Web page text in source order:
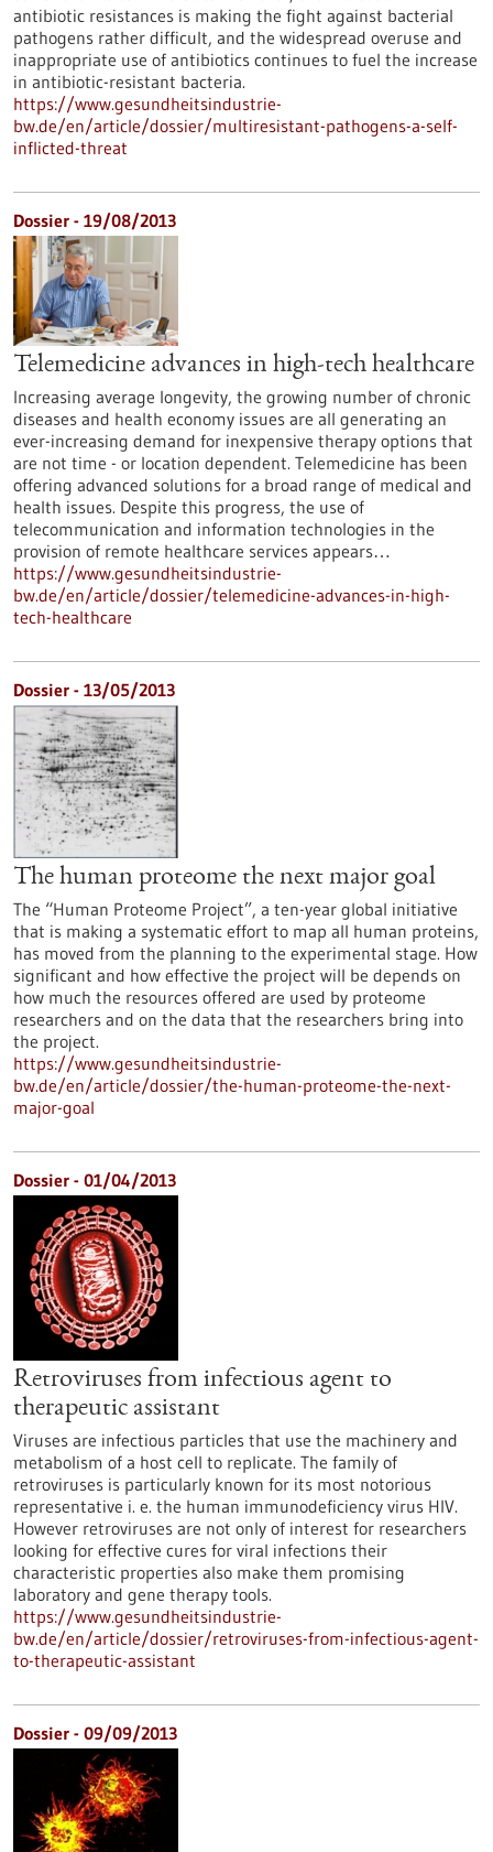
antibiotic resistances is making the fight against bacterial
pathogens rather difficult, and the widespread overuse and
inappropriate use of antibiotics continues to fuel the increase
in antibiotic-resistant bacteria.
https://www.gesundheitsindustrie-
bw.de/en/article/dossier/multiresistant-pathogens-a-self-
inflicted-threat
Dossier - 19/08/2013
Telemedicine advances in high-tech healthcare
Increasing average longevity, the growing number of chronic
diseases and health economy issues are all generating an
ever-increasing demand for inexpensive therapy options that
are not time - or location dependent. Telemedicine has been
offering advanced solutions for a broad range of medical and
health issues. Despite this progress, the use of
telecommunication and information technologies in the
provision of remote healthcare services appears…
https://www.gesundheitsindustrie-
bw.de/en/article/dossier/telemedicine-advances-in-high-
tech-healthcare
Dossier - 13/05/2013
The human proteome the next major goal
The “Human Proteome Project”, a ten-year global initiative
that is making a systematic effort to map all human proteins,
has moved from the planning to the experimental stage. How
significant and how effective the project will be depends on
how much the resources offered are used by proteome
researchers and on the data that the researchers bring into
the project.
https://www.gesundheitsindustrie-
bw.de/en/article/dossier/the-human-proteome-the-next-
major-goal
Dossier - 01/04/2013
Retroviruses from infectious agent to
therapeutic assistant
Viruses are infectious particles that use the machinery and
metabolism of a host cell to replicate. The family of
retroviruses is particularly known for its most notorious
representative i. e. the human immunodeficiency virus HIV.
However retroviruses are not only of interest for researchers
looking for effective cures for viral infections their
characteristic properties also make them promising
laboratory and gene therapy tools.
https://www.gesundheitsindustrie-
bw.de/en/article/dossier/retroviruses-from-infectious-agent-
to-therapeutic-assistant
Dossier - 09/09/2013